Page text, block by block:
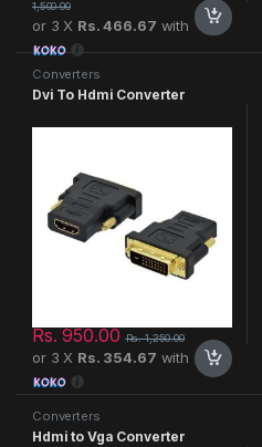
1,500.00
or 3 X Rs. 466.67 with
Converters
Dvi To Hdmi Converter
Rs.950.00 Rs.1,250.00
or 3 X Rs. 354.67 with
Converters
Hdmi to Vga Converter